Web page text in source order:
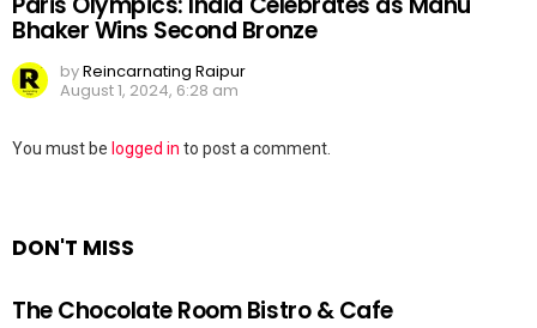
Bhaker Wins Second Bronze
byReincarnating Raipur
August 1, 2024, 6:28 am
Leave
You must be logged in to post a comment.
DON'T MISS
The Chocolate Room Bistro & Cafe